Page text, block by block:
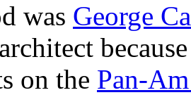
was George
on the Pan-